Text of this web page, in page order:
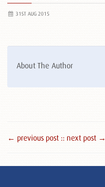
31ST AUG 2015
About The Author
← previous post :: next post →